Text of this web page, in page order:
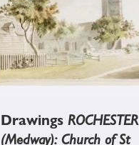
Drawings ROCHESTER
(Medway): Church of St